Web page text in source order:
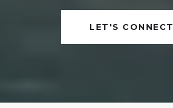
LET'S CONNECT